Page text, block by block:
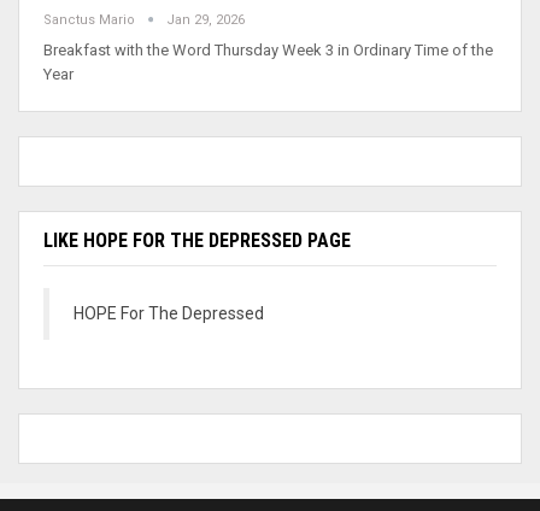
Sanctus Mario Jan 29, 2026
Breakfast with the Word Thursday Week 3 in Ordinary Time of the
Year
LIKE HOPE FOR THE DEPRESSED PAGE
HOPE For The Depressed